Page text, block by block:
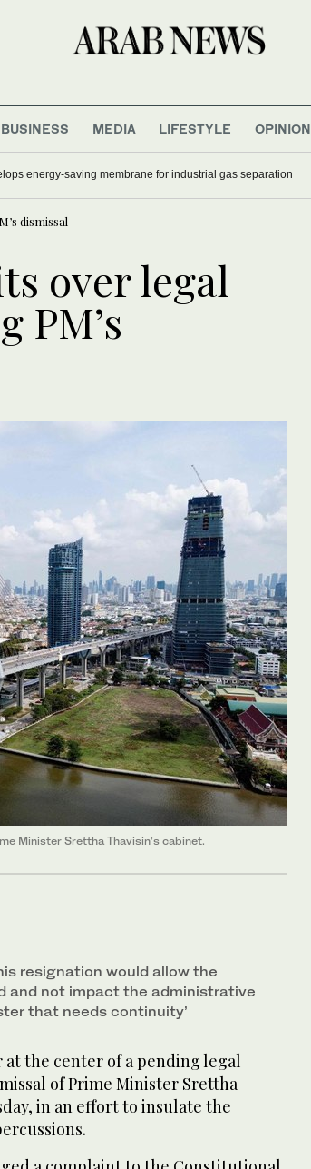
BUSINESS MEDIA LIFESTYLE OPINION
energy-saving membrane for industrial gas separation
dismissal
over legal
PM’s
Minister Srettha Thavisin’s cabinet.
resignation would allow the
and not impact the administrative
that needs continuity’
at the center of a pending legal
of Prime Minister Srettha
in an effort to insulate the